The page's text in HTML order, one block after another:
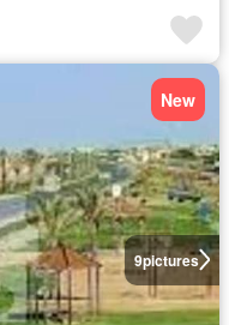
9pictures
New